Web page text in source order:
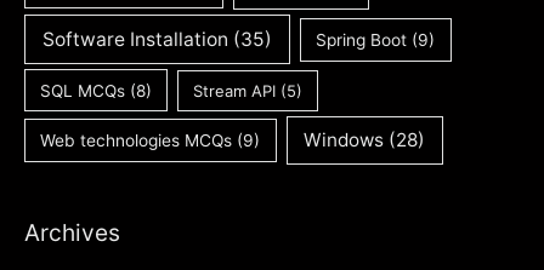
Software Installation (35) Spring Boot (9)
SQL MCQs (8) Stream API (5)
Web technologies MCQs (9) Windows (28)
Archives